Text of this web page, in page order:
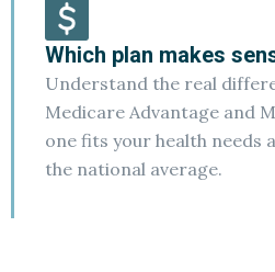
Which plan makes
Understand the real
Medicare Advantage and
one fits your health needs
the national average.